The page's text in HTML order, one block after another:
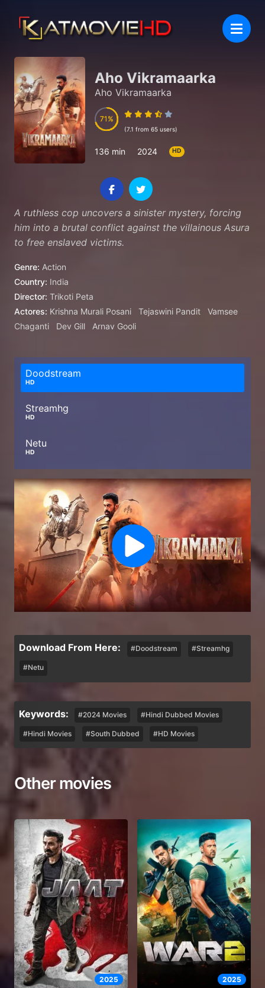
Aho Vikramaarka
Aho Vikramaarka
71
71
(7.1 from 65 users)
136 min 2024 HD
A ruthless cop uncovers a sinister mystery, forcing
him into a brutal conflict against the villainous Asura
to free enslaved victims.
Genre: Action
Country: India
Director: Trikoti Peta
Actores: Krishna Murali Posani Tejaswini Pandit
Vamsee
Chaganti
Dev Gill Arnav Gooli
Doodstream
HD
Streamhg
HD
Netu
HD
Download From Here: #Doodstream #Streamhg
#Netu
Keywords: #2024 Movies #Hindi Dubbed Movies
#Hindi Movies #South Dubbed #HD Movies
Other movies
2025 2025